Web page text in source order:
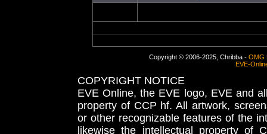
Copyright © 2006-2025, Chribba - OMG
EVE-
COPYRIGHT NOTICE
EVE Online, the EVE logo, EVE and
property of CCP hf. All artwork,
or other recognizable features of the
likewise the intellectual property